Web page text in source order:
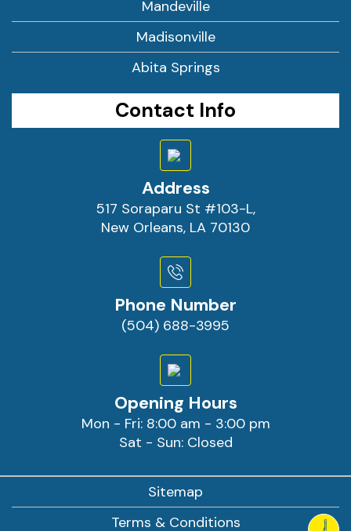
Mandeville
Madisonville
Abita Springs
Contact Info
Address
517 Soraparu St #103-L,
New Orleans, LA 70130
Phone Number
(504) 688-3995
Opening Hours
Mon - Fri: 8:00 am - 3:00 pm
Sat - Sun: Closed
Sitemap
Terms & Conditions